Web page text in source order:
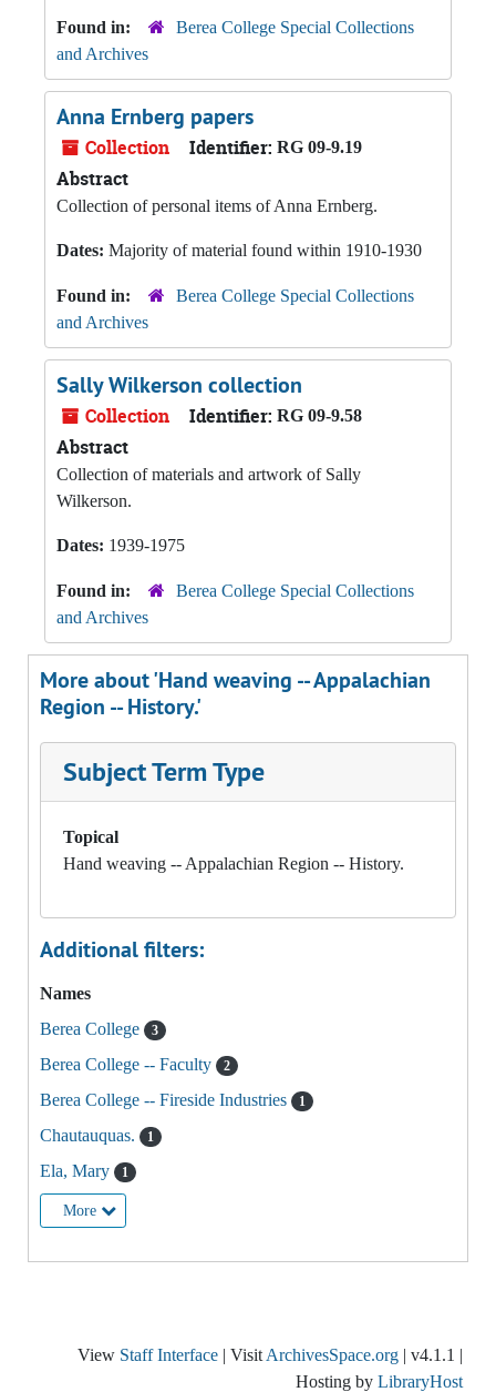
Found in:
Berea College Special Collections
and Archives
Anna Ernberg papers
Collection Identifier: RG 09-9.19
Abstract
Collection of personal items of Anna Ernberg.
Dates: Majority of material found within 1910-1930
Found in:
Berea College Special Collections
and Archives
Sally Wilkerson collection
Collection Identifier: RG 09-9.58
Abstract
Collection of materials and artwork of Sally
Wilkerson.
Dates: 1939-1975
Found in:
Berea College Special Collections
and Archives
More about 'Hand weaving -- Appalachian
Region -- History.'
Subject Term Type
Topical
Hand weaving -- Appalachian Region -- History.
Additional filters:
Names
Berea College
3
Berea College -- Faculty 2
Berea College -- Fireside Industries 1
Chautauquas. 1
Ela, Mary 1
More
View Staff Interface | Visit ArchivesSpace.org | v4.1.1 |
Hosting by LibraryHost